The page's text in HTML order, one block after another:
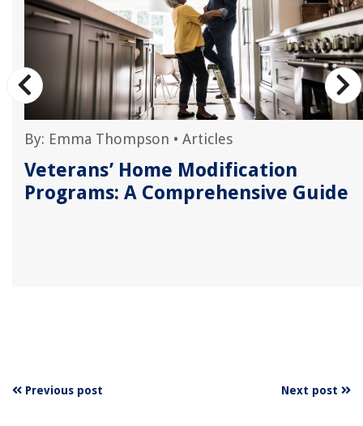
By: Emma Thompson • Articles
Veterans’ Home Modification
Programs: A Comprehensive Guide
Previous post Next post